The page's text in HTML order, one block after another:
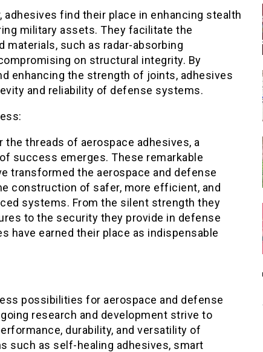
adhesives find their place in enhancing stealth
military assets. They facilitate the
materials, such as radar-absorbing
on structural integrity. By
enhancing the strength of joints, adhesives
and reliability of defense systems.
the threads of aerospace adhesives, a
success emerges. These remarkable
transformed the aerospace and defense
construction of safer, more efficient, and
systems. From the silent strength they
to the security they provide in defense
have earned their place as indispensable
possibilities for aerospace and defense
research and development strive to
durability, and versatility of
such as self-healing adhesives, smart